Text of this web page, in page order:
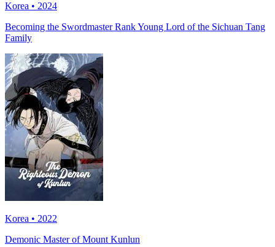
Korea • 2024
Becoming the Swordmaster Rank Young Lord of the Sichuan Tang
Family
Korea • 2022
Demonic Master of Mount Kunlun